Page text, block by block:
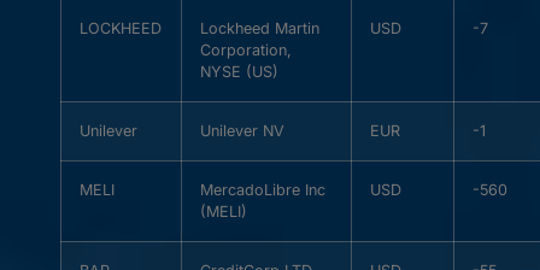
LOCKHEED
Lockheed Martin
Corporation,
NYSE (US)
USD -7
Unilever Unilever NV EUR -1
MELI
MercadoLibre Inc
(MELI)
USD -560